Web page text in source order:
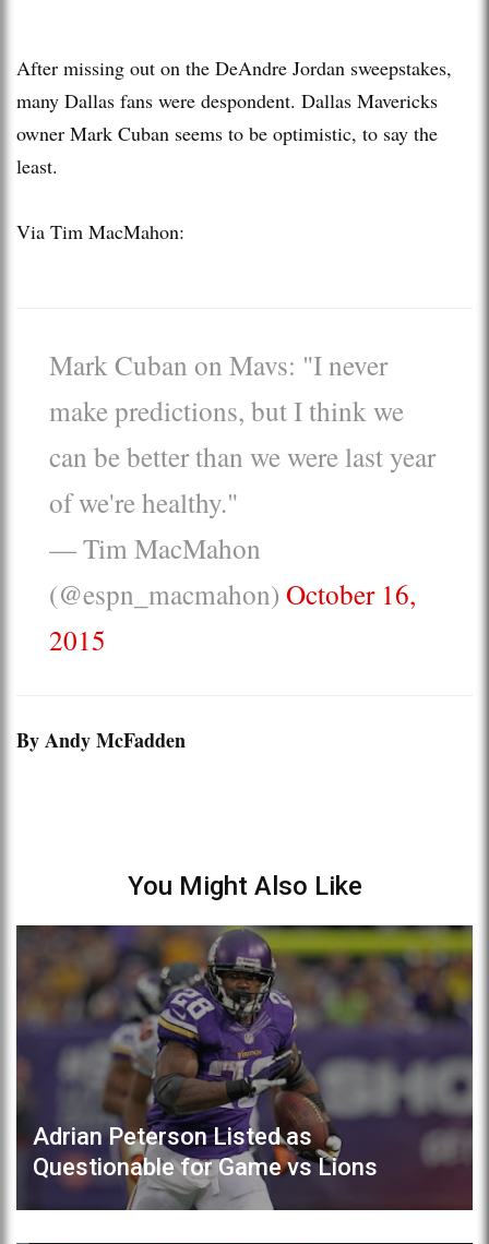
After missing out on the DeAndre Jordan sweepstakes,
many Dallas fans were despondent. Dallas Mavericks
owner Mark Cuban seems to be optimistic, to say the
least.
Via Tim MacMahon:
Mark Cuban on Mavs: "I never
make predictions, but I think we
can be better than we were last year
of we're healthy."
— Tim MacMahon
(@espn_macmahon) October 16,
2015
By Andy McFadden
You Might Also Like
Adrian Peterson Listed as
Questionable for Game vs Lions